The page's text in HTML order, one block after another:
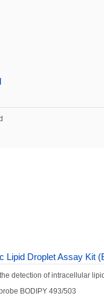
Lipid Droplet Assay Kit
detection of intracellular
BODIPY 493/503